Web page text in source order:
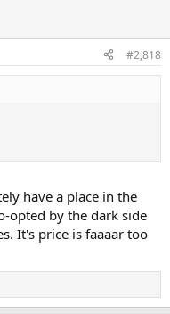
#2,818
have a place in the
opted by the dark side
It's price is faaaar too